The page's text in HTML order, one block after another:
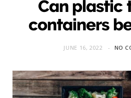
Can plastic
containers
JUNE 16, 2022 NO